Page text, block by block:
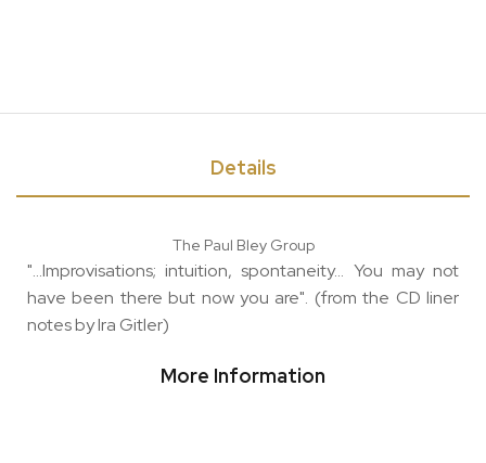
Details
The Paul Bley Group
"...Improvisations; intuition, spontaneity... You may not
have been there but now you are". (from the CD liner
notes by Ira Gitler)
More Information